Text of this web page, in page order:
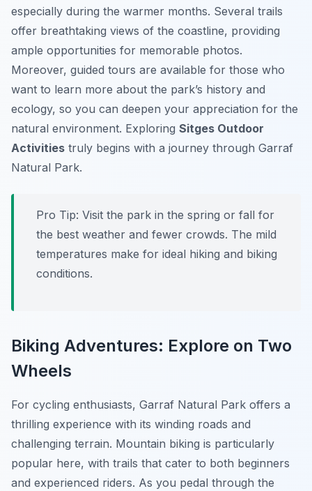
especially during the warmer months. Several trails
offer breathtaking views of the coastline, providing
ample opportunities for memorable photos.
Moreover, guided tours are available for those who
want to learn more about the park’s history and
ecology, so you can deepen your appreciation for the
natural environment. Exploring Sitges Outdoor
Activities truly begins with a journey through Garraf
Natural Park.
Pro Tip: Visit the park in the spring or fall for
the best weather and fewer crowds. The mild
temperatures make for ideal hiking and biking
conditions.
Biking Adventures: Explore on Two
Wheels
For cycling enthusiasts, Garraf Natural Park offers a
thrilling experience with its winding roads and
challenging terrain. Mountain biking is particularly
popular here, with trails that cater to both beginners
and experienced riders. As you pedal through the